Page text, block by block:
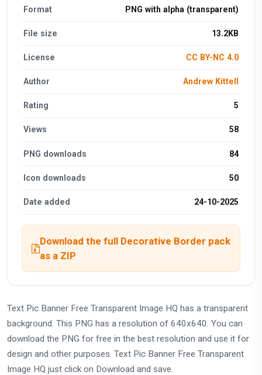
Format PNG with alpha (transparent)
File size 13.2KB
License CC BY-NC 4.0
Author Andrew Kittell
Rating 5
Views 58
PNG downloads 84
Icon downloads 50
Date added 24-10-2025
Download the full Decorative Border pack
as a ZIP
Text Pic Banner Free Transparent Image HQ has a transparent
background. This PNG has a resolution of 640x640. You can
download the PNG for free in the best resolution and use it for
design and other purposes. Text Pic Banner Free Transparent
Image HQ just click on Download and save.